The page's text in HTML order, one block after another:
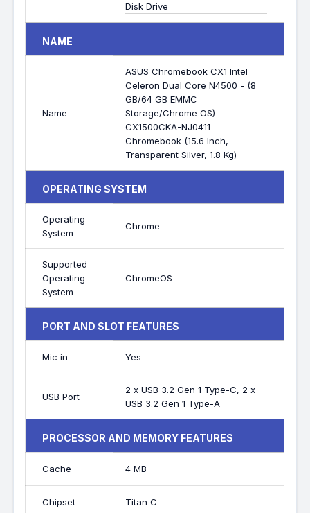
Disk Drive
NAME
Name
ASUS Chromebook CX1 Intel
Celeron Dual Core N4500 - (8
GB/64 GB EMMC
Storage/Chrome OS)
CX1500CKA-NJ0411
Chromebook (15.6 Inch,
Transparent Silver, 1.8 Kg)
OPERATING SYSTEM
Operating
System
Chrome
Supported
Operating
System
ChromeOS
PORT AND SLOT FEATURES
Mic in Yes
USB Port
2 x USB 3.2 Gen 1 Type-C, 2 x
USB 3.2 Gen 1 Type-A
PROCESSOR AND MEMORY FEATURES
Cache 4 MB
Chipset Titan C